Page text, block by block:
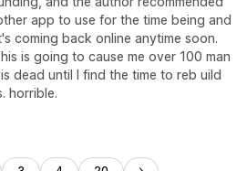
app to use for the time being and
coming back online anytime soon.
is going to cause me over 100 man
dead until I find the time to reb uild
horrible.